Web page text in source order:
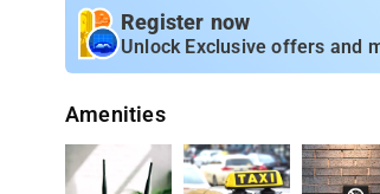
Â With its convenient location, the
excellent service and superior
satisfy even the most discerning
be found in some rooms. Besides,
Hotel Delhi Heart is your one-stop
Register now
Unlock Exclusive offers and
Amenities